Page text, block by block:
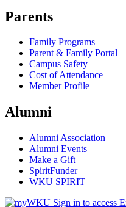
Parents
Family Programs
Parent & Family Portal
Campus Safety
Cost of Attendance
Member Profile
Alumni
Alumni Association
Alumni Events
Make a Gift
SpiritFunder
WKU SPIRIT
Sign in to access